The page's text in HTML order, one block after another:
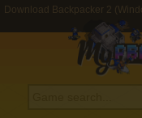
Download Backpacker 2